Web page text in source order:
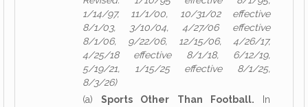
1/14/97, 11/1/00, 10/31/02 effective
8/1/03, 3/10/04, 4/27/06 effective
8/1/06, 9/22/06, 12/15/06, 4/26/17,
4/25/18 effective 8/1/18, 6/12/19,
5/19/21, 1/15/25 effective 8/1/25,
8/3/26)
(a)Sports Other Than Football. In